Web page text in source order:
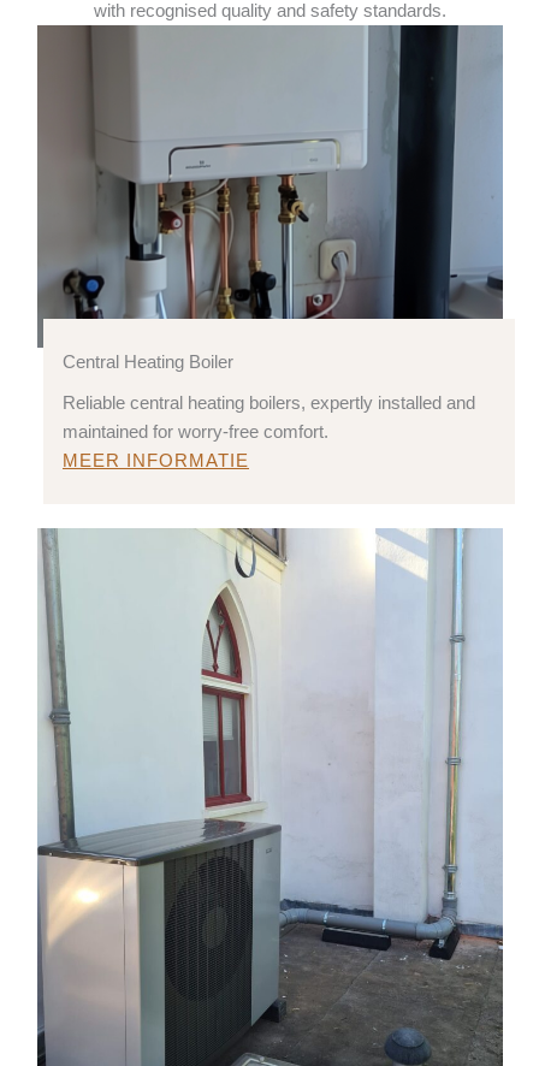
with recognised quality and safety standards.
Central Heating Boiler
Reliable central heating boilers, expertly installed and
maintained for worry-free comfort.
MEER INFORMATIE